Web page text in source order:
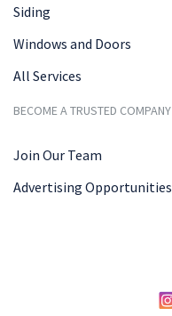
Siding
Windows and Doors
All Services
BECOME A TRUSTED COMPANY
Join Our Team
Advertising Opportunities